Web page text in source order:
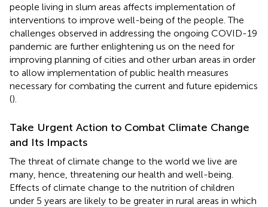
people living in slum areas affects implementation of
interventions to improve well-being of the people. The
challenges observed in addressing the ongoing COVID-19
pandemic are further enlightening us on the need for
improving planning of cities and other urban areas in order
to allow implementation of public health measures
necessary for combating the current and future epidemics
().
Take Urgent Action to Combat Climate Change
and Its Impacts
The threat of climate change to the world we live are
many, hence, threatening our health and well-being.
Effects of climate change to the nutrition of children
under 5 years are likely to be greater in rural areas in which